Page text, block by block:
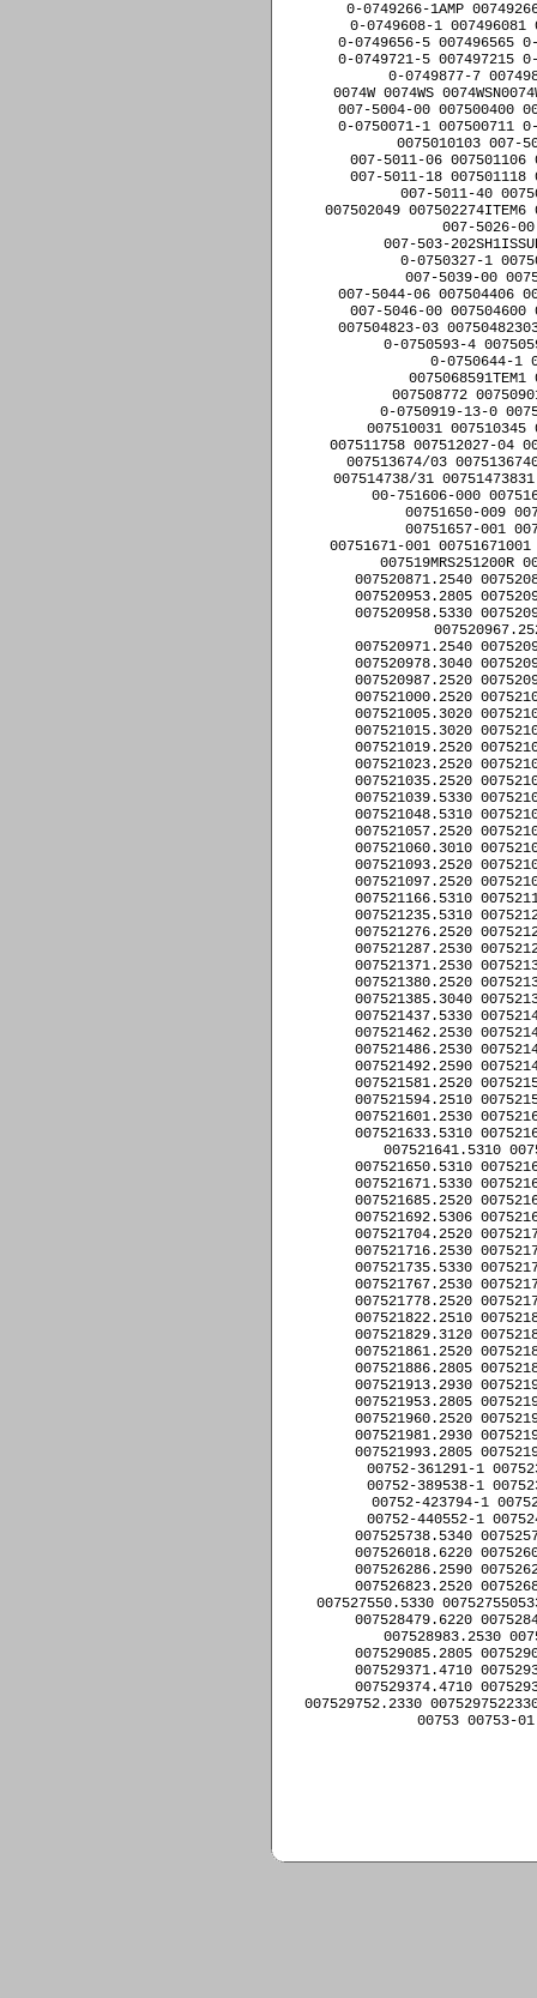
0-0749266-1AMP
0-0749608-1
0-0749656-5 007496565
0-0749721-5 007497215
0-0749877-7
0074W 0074WS
007-5004-00 007500400
0-0750071-1 007500711
0075010103 007-
007-5011-06
007-5011-18
007-5011-40
007502049
007-5026-
007-503-
0-0750327-1
007-5039-00
007-5044-06 007504406
007-5046-00
007504823-03
0-0750593-4
0-0750644-1
007508772
0-0750919-13-0
007510031
007511758 007512027-04
007513674/03
007514738/31
00-751606-000
00751650-009
00751657-001
00751671-001
007519MRS251200R
007520871.2540
007520953.2805
007520958.5330
007520971.2540
007520978.3040
007520987.2520
007521000.2520
007521005.3020
007521015.3020
007521019.2520
007521023.2520
007521035.2520
007521039.5330
007521048.5310
007521057.2520
007521060.3010
007521093.2520
007521097.2520
007521166.5310
007521235.5310
007521276.2520
007521287.2530
007521371.2530
007521380.2520
007521385.3040
007521437.5330
007521462.2530
007521486.2530
007521492.2590
007521581.2520
007521594.2510
007521601.2530
007521633.5310
007521641.5310
007521650.5310
007521671.5330
007521685.2520
007521692.5306
007521704.2520
007521716.2530
007521735.5330
007521767.2530
007521778.2520
007521822.2510
007521829.3120
007521861.2520
007521886.2805
007521913.2930
007521953.2805
007521960.2520
007521981.2930
007521993.2805
00752-361291-1
00752-389538-1
00752-423794-1
00752-440552-1
007525738.5340
007526018.6220
007526286.2590
007526823.2520
007527550.5330
007528479.6220
007528983.2530
007529085.2805
007529371.4710
007529374.4710
007529752.2330
00753 00753-